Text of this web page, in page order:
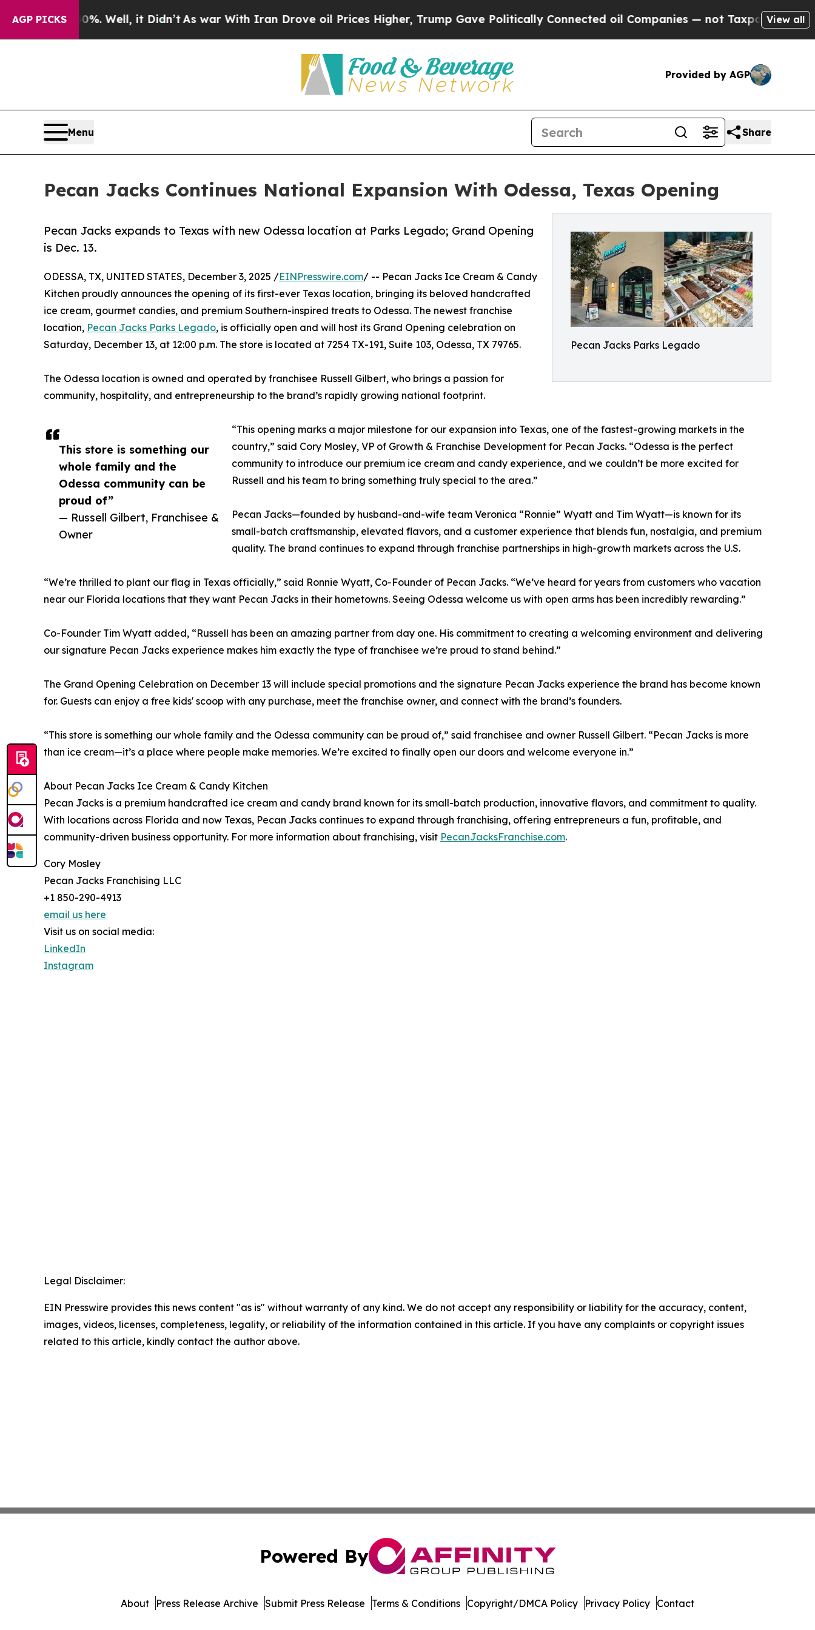
AGP PICKS
40%. Well, it Didn’t As war With Iran Drove oil Prices Higher, Trump Gave Politically Connected oil Companies — not Taxpayers — theView all
Provided by AGP
Menu Share
Pecan Jacks Continues National Expansion With Odessa, Texas Opening
Pecan Jacks Parks Legado
Pecan Jacks expands to Texas with new Odessa location at Parks Legado; Grand Opening
is Dec. 13.
This store is something our
whole family and the
Odessa community can be
proud of”
— Russell Gilbert, Franchisee &
Owner
ODESSA, TX, UNITED STATES, December 3, 2025 /EINPresswire.com/ -- Pecan Jacks Ice Cream & Candy
Kitchen proudly announces the opening of its first-ever Texas location, bringing its beloved handcrafted
ice cream, gourmet candies, and premium Southern-inspired treats to Odessa. The newest franchise
location, Pecan Jacks Parks Legado, is officially open and will host its Grand Opening celebration on
Saturday, December 13, at 12:00 p.m. The store is located at 7254 TX-191, Suite 103, Odessa, TX 79765.
The Odessa location is owned and operated by franchisee Russell Gilbert, who brings a passion for
community, hospitality, and entrepreneurship to the brand’s rapidly growing national footprint.
“This opening marks a major milestone for our expansion into Texas, one of the fastest-growing markets in the
country,” said Cory Mosley, VP of Growth & Franchise Development for Pecan Jacks. “Odessa is the perfect
community to introduce our premium ice cream and candy experience, and we couldn’t be more excited for
Russell and his team to bring something truly special to the area.”
Pecan Jacks—founded by husband-and-wife team Veronica “Ronnie” Wyatt and Tim Wyatt—is known for its
small-batch craftsmanship, elevated flavors, and a customer experience that blends fun, nostalgia, and premium
quality. The brand continues to expand through franchise partnerships in high-growth markets across the U.S.
“We’re thrilled to plant our flag in Texas officially,” said Ronnie Wyatt, Co-Founder of Pecan Jacks. “We’ve heard for years from customers who vacation
near our Florida locations that they want Pecan Jacks in their hometowns. Seeing Odessa welcome us with open arms has been incredibly rewarding.”
Co-Founder Tim Wyatt added, “Russell has been an amazing partner from day one. His commitment to creating a welcoming environment and delivering
our signature Pecan Jacks experience makes him exactly the type of franchisee we’re proud to stand behind.”
The Grand Opening Celebration on December 13 will include special promotions and the signature Pecan Jacks experience the brand has become known
for. Guests can enjoy a free kids' scoop with any purchase, meet the franchise owner, and connect with the brand’s founders.
“This store is something our whole family and the Odessa community can be proud of,” said franchisee and owner Russell Gilbert. “Pecan Jacks is more
than ice cream—it’s a place where people make memories. We’re excited to finally open our doors and welcome everyone in.”
About Pecan Jacks Ice Cream & Candy Kitchen
Pecan Jacks is a premium handcrafted ice cream and candy brand known for its small-batch production, innovative flavors, and commitment to quality.
With locations across Florida and now Texas, Pecan Jacks continues to expand through franchising, offering entrepreneurs a fun, profitable, and
community-driven business opportunity. For more information about franchising, visit PecanJacksFranchise.com.
Cory Mosley
Pecan Jacks Franchising LLC
+1 850-290-4913
email us here
Visit us on social media:
LinkedIn
Instagram
Legal Disclaimer:
EIN Presswire provides this news content "as is" without warranty of any kind. We do not accept any responsibility or liability for the accuracy, content,
images, videos, licenses, completeness, legality, or reliability of the information contained in this article. If you have any complaints or copyright issues
related to this article, kindly contact the author above.
Powered By
About Press Release Archive Submit Press Release Terms & Conditions Copyright/DMCA Policy Privacy Policy Contact